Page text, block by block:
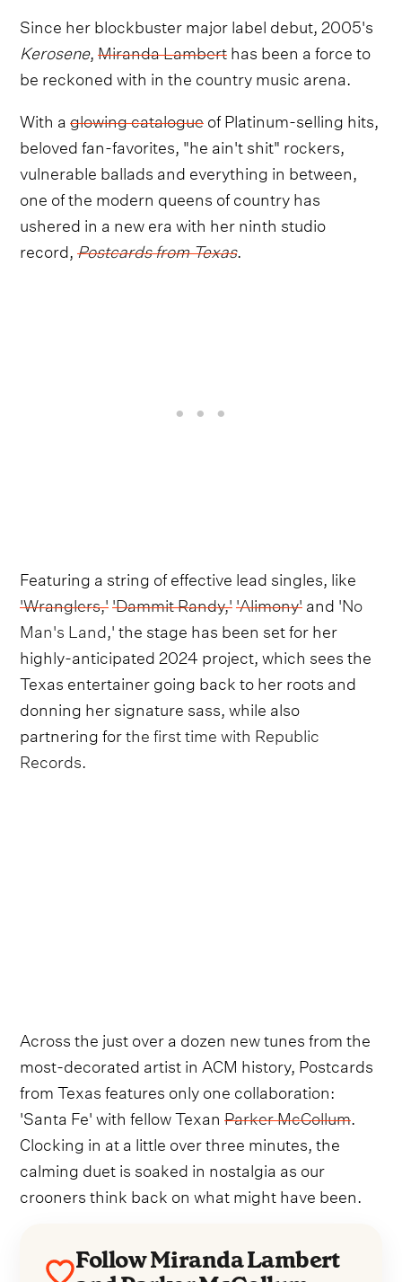
Since her blockbuster major label debut, 2005's
Kerosene,Miranda Lamberthas been a force to
be reckoned with in the country music arena.
With aglowing catalogueof Platinum-selling hits,
beloved fan-favorites, "he ain't shit" rockers,
vulnerable ballads and everything in between,
one of the modern queens of country has
ushered in a new era with her ninth studio
record,Postcards from Texas.
Featuring a string of effective lead singles, like
'Wranglers,''Dammit Randy,''Alimony'and 'No
Man's Land,'the stage has been set for her
highly-anticipated 2024 project, which sees the
Texas entertainer going back to her roots and
donning her signature sass, while also
partnering forthe first time with Republic
Records.
Across the just over a dozen new tunes from the
most-decorated artist in ACM history, Postcards
from Texas features only one collaboration:
'Santa Fe' with fellow TexanParker McCollum.
Clocking in at a little over three minutes, the
calming duet is soaked in nostalgia as our
crooners think back on what might have been.
Follow Miranda Lambert